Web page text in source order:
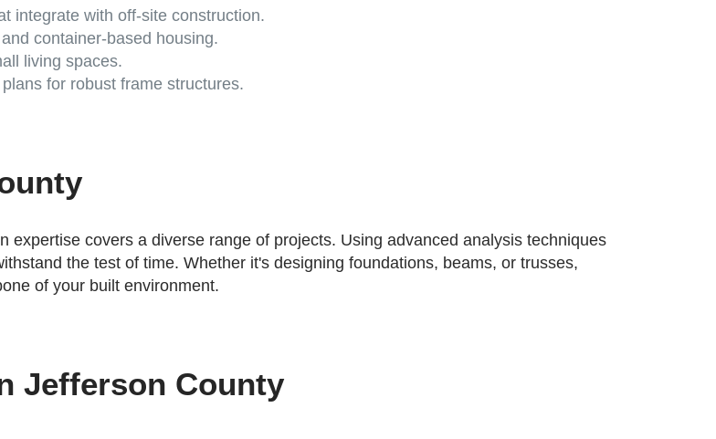
integrate with off-site construction.
container-based housing.
living spaces.
for robust frame structures.
covers a diverse range of projects. Using advanced analysis techniques
the test of time. Whether it's designing foundations, beams, or trusses,
of your built environment.
Jefferson County